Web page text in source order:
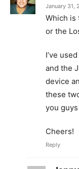
January 31,
Which is
or the
I’ve
and the
device
these
you
Cheers!
Reply